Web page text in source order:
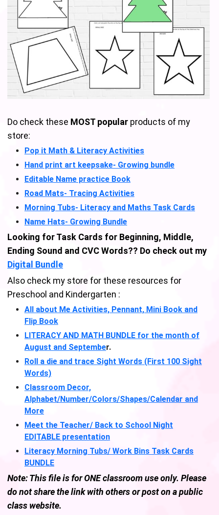
Do check these MOST popular products of my
store:
Pop it Math & Literacy Activities
Hand print art keepsake- Growing bundle
Editable Name practice Book
Road Mats- Tracing Activities
Morning Tubs- Literacy and Maths Task Cards
Name Hats- Growing Bundle
Looking for Task Cards for Beginning, Middle,
Ending Sound and CVC Words?? Do check out my
Digital Bundle
Also check my store for these resources for
Preschool and Kindergarten :
All about Me Activities, Pennant, Mini Book and
Flip Book
LITERACY AND MATH BUNDLE for the month of
August and September.
Roll a die and trace Sight Words (First 100 Sight
Words)
Classroom Decor,
Alphabet/Number/Colors/Shapes/Calendar and
More
Meet the Teacher/ Back to School Night
EDITABLE presentation
Literacy Morning Tubs/ Work Bins Task Cards
BUNDLE
Note: This file is for ONE classroom use only. Please
do not share the link with others or post on a public
class website.